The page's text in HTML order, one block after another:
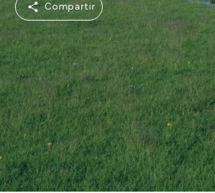
Compartir
Compartir